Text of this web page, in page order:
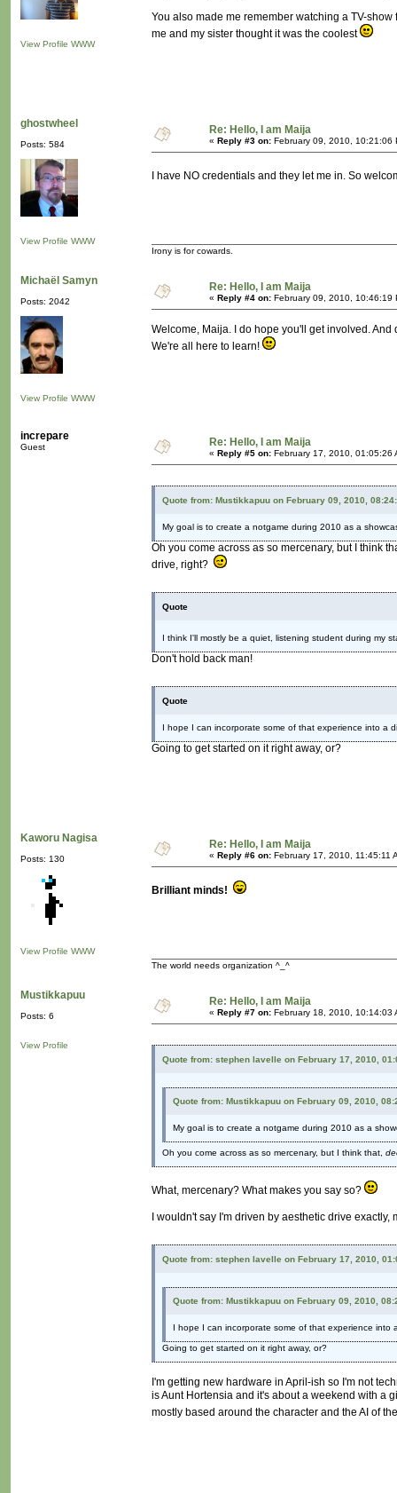
View Profile WWW
You also made me remember watching a TV-
me and my sister thought it was the coolest
ghostwheel
Posts: 584
View Profile WWW
Re: Hello, I am Maija
« Reply #3 on: February 09, 2010, 10:21:06
I have NO credentials and they let me in. So
Irony is for cowards.
Michaël Samyn
Posts: 2042
View Profile WWW
Re: Hello, I am Maija
« Reply #4 on: February 09, 2010, 10:46:19
Welcome, Maija. I do hope you'll get involved.
We're all here to learn!
increpare
Guest Re: Hello, I am Maija
« Reply #5 on: February 17, 2010, 01:05:26
Quote from: Mustikkapuu on February 09, 2010,
My goal is to create a notgame during 2010 as a
Oh you come across as so mercenary, but I think
drive, right?
Quote
I think I'll mostly be a quiet, listening student during my
Don't hold back man!
Quote
I hope I can incorporate some of that experience into a
Going to get started on it right away, or?
Kaworu Nagisa
Posts: 130
View Profile WWW
Re: Hello, I am Maija
« Reply #6 on: February 17, 2010, 11:45:11
Brilliant minds!
The world needs organization ^_^
Mustikkapuu
Posts: 6
View Profile
Re: Hello, I am Maija
« Reply #7 on: February 18, 2010, 10:14:03
Quote from: stephen lavelle on February 17, 2010,
Quote from: Mustikkapuu on February 09, 2010,
My goal is to create a notgame during 2010 as a
Oh you come across as so mercenary, but I think that,
What, mercenary? What makes you say so?
I wouldn't say I'm driven by aesthetic drive
Quote from: stephen lavelle on February 17, 2010,
Quote from: Mustikkapuu on February 09, 2010,
I hope I can incorporate some of that experience into
Going to get started on it right away, or?
I'm getting new hardware in April-ish so I'm not
is Aunt Hortensia and it's about a weekend with a
mostly based around the character and the AI of